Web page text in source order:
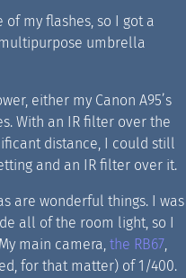
my flashes, so I got a
umbrella
either my Canon A95’s
With an IR filter over the
distance, I could still
and an IR filter over it.
are wonderful things. I was
all of the room light, so I
main camera, the RB67,
for that matter) of 1/400.